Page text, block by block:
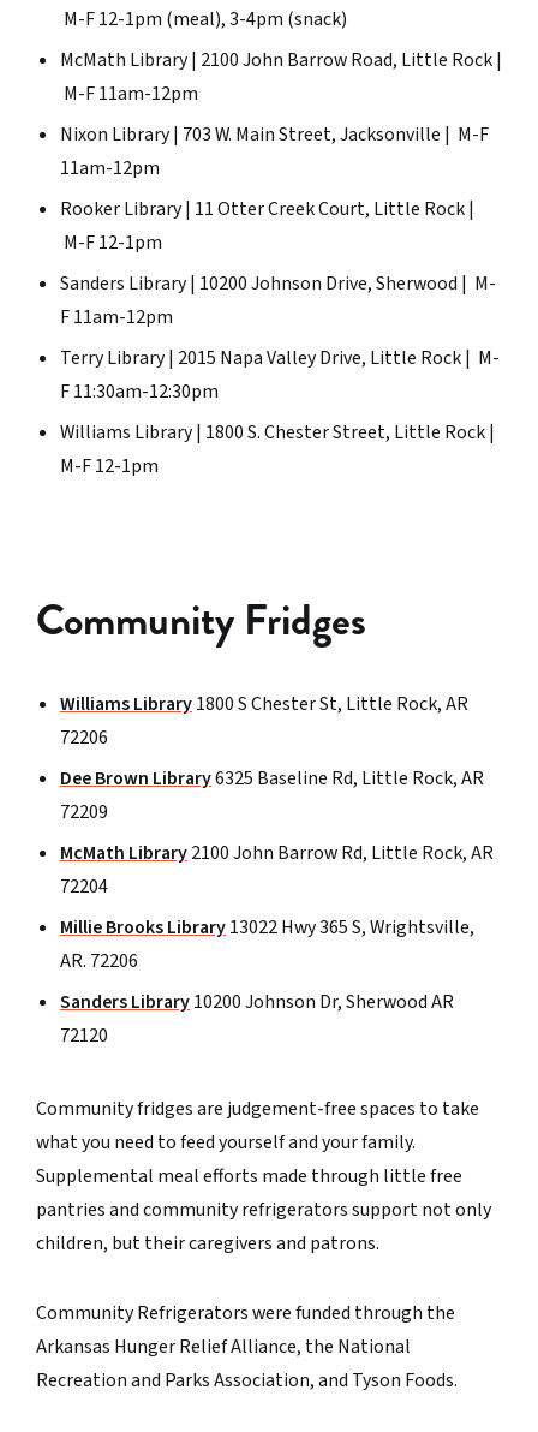
M-F 12-1pm (meal), 3-4pm (snack)
McMath Library | 2100 John Barrow Road, Little Rock |
M-F 11am-12pm
Nixon Library | 703 W. Main Street, Jacksonville | M-F
11am-12pm
Rooker Library | 11 Otter Creek Court, Little Rock |
M-F 12-1pm
Sanders Library | 10200 Johnson Drive, Sherwood | M-
F 11am-12pm
Terry Library | 2015 Napa Valley Drive, Little Rock | M-
F 11:30am-12:30pm
Williams Library | 1800 S. Chester Street, Little Rock |
M-F 12-1pm
Community Fridges
Williams Library1800 S Chester St, Little Rock, AR
72206
Dee Brown Library6325 Baseline Rd, Little Rock, AR
72209
McMath Library2100 John Barrow Rd, Little Rock, AR
72204
Millie Brooks Library13022 Hwy 365 S, Wrightsville,
AR. 72206
Sanders Library10200 Johnson Dr, Sherwood AR
72120
Community fridges are judgement-free spaces to take
what you need to feed yourself and your family.
Supplemental meal efforts made through little free
pantries and community refrigerators support not only
children, but their caregivers and patrons.
Community Refrigerators were funded through the
Arkansas Hunger Relief Alliance, the National
Recreation and Parks Association, and Tyson Foods.